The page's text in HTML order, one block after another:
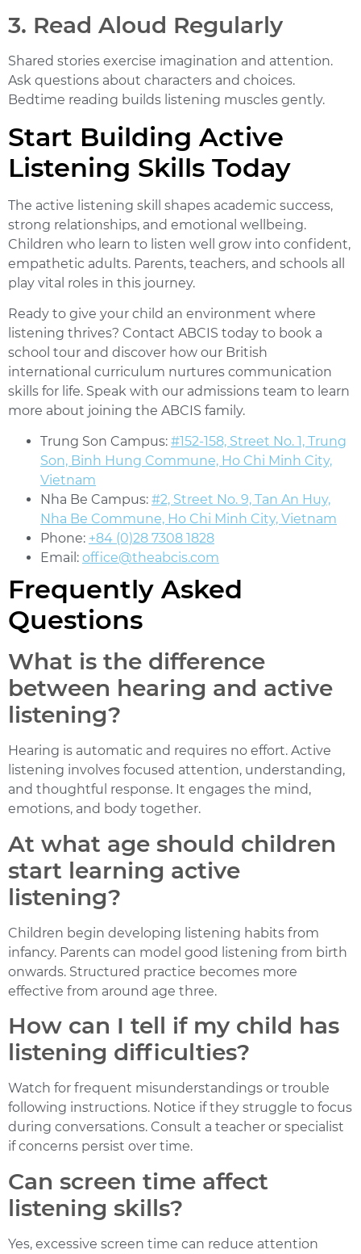
3. Read Aloud Regularly
Shared stories exercise imagination and attention.
Ask questions about characters and choices.
Bedtime reading builds listening muscles gently.
Start Building Active
Listening Skills Today
The active listening skill
shapes academic success,
strong relationships, and emotional wellbeing.
Children who learn to listen well grow into confident,
empathetic adults. Parents, teachers, and schools all
play vital roles in this journey.
Ready to give your child an environment where
listening thrives? Contact ABCIS today to book a
school tour and discover how our British
international curriculum nurtures communication
skills for life. Speak with our admissions team to learn
more about joining the ABCIS family.
Trung Son Campus: #152-158, Street No. 1, Trung
Son, Binh Hung Commune, Ho Chi Minh City,
Vietnam
Nha Be Campus: #2, Street No. 9, Tan An Huy,
Nha Be Commune, Ho Chi Minh City, Vietnam
Phone: +84 (0)28 7308 1828
Email: office@theabcis.com
Frequently Asked
Questions
What is the difference
between hearing and active
listening?
Hearing is automatic and requires no effort. Active
listening involves focused attention, understanding,
and thoughtful response. It engages the mind,
emotions, and body together.
At what age should children
start learning active
listening?
Children begin developing listening habits from
infancy. Parents can model good listening from birth
onwards. Structured practice becomes more
effective from around age three.
How can I tell if my child has
listening difficulties?
Watch for frequent misunderstandings or trouble
following instructions. Notice if they struggle to focus
during conversations. Consult a teacher or specialist
if concerns persist over time.
Can screen time affect
listening skills?
Yes, excessive screen time can reduce attention